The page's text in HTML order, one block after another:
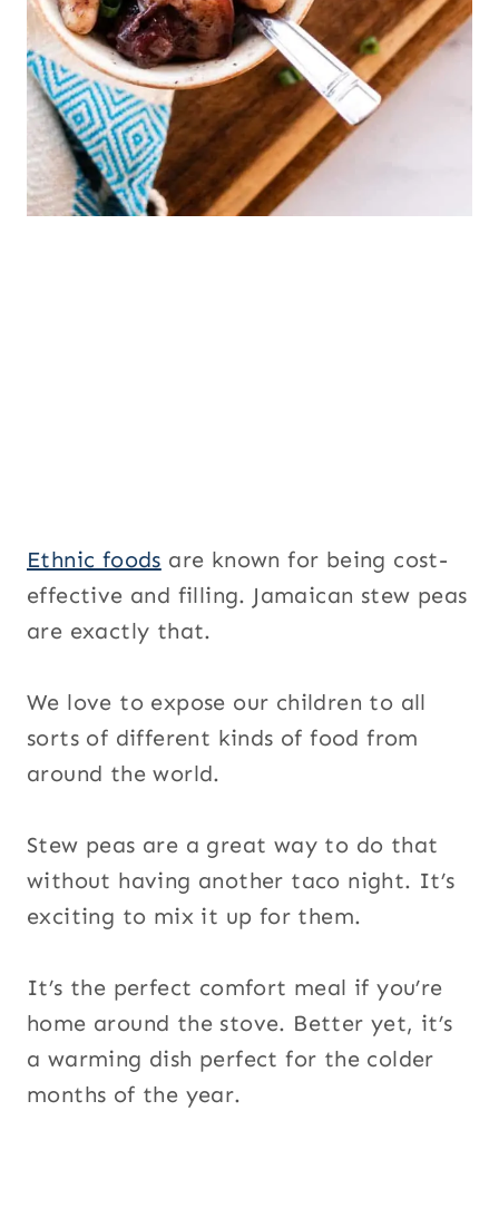
Ethnic foods are known for being cost-
effective and filling. Jamaican stew peas
are exactly that.
We love to expose our children to all
sorts of different kinds of food from
around the world.
Stew peas are a great way to do that
without having another taco night. It’s
exciting to mix it up for them.
It’s the perfect comfort meal if you’re
home around the stove. Better yet, it’s
a warming dish perfect for the colder
months of the year.